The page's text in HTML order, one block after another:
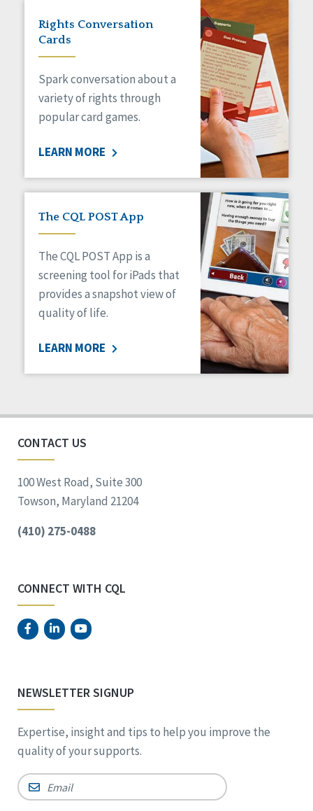
Rights Conversation
Cards
Spark conversation about a
variety of rights through
popular card games.
LEARN MORE
The CQL POST App
The CQL POST App is a
screening tool for iPads that
provides a snapshot view of
quality of life.
LEARN MORE
CONTACT US
100 West Road, Suite 300
Towson, Maryland 21204
(410) 275-0488
CONNECT WITH CQL
NEWSLETTER SIGNUP
Expertise, insight and tips to help you improve the
quality of your supports.
Email *